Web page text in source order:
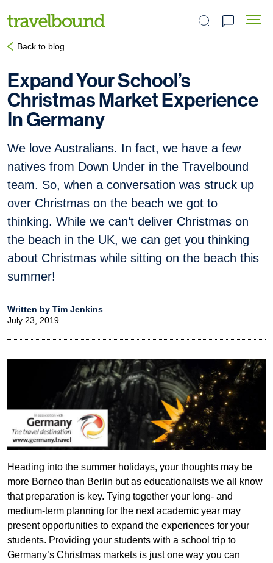
Search the site
Back to blog
Expand Your School’s
Christmas Market Experience
In Germany
We love Australians. In fact, we have a few
natives from Down Under in the Travelbound
team. So, when a conversation was struck up
over Christmas on the beach we got to
thinking. While we can’t deliver Christmas on
the beach in the UK, we can get you thinking
about Christmas while sitting on the beach this
summer!
Written by Tim Jenkins
July 23, 2019
Heading into the summer holidays, your thoughts may be
more Borneo than Berlin but as educationalists we all know
that preparation is key. Tying together your long- and
medium-term planning for the next academic year may
present opportunities to expand the experiences for your
students. Providing your students with a school trip to
Germany’s Christmas markets is just one way you can